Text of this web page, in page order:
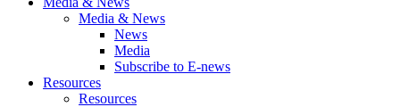
Media & News
News
Media
Subscribe to E-news
Resources
Resources